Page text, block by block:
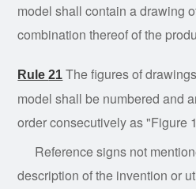
model shall contain a drawing
combination thereof of the
Rule21 The figures of
model shall be numbered and
order consecutively as "Figure
Referencesigns not
description of the invention or